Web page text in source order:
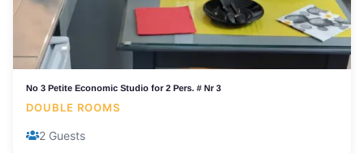
No 3 Petite Economic Studio for 2 Pers. # Nr 3
DOUBLE ROOMS
2 Guests